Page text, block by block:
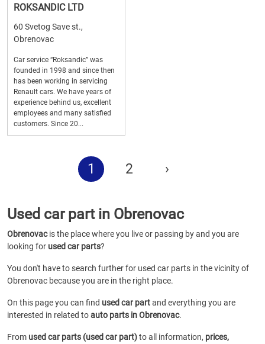
ROKSANDIC LTD
60 Svetog Save st.,
Obrenovac
Car service “Roksandic” was
founded in 1998 and since then
has been working in servicing
Renault cars. We have years of
experience behind us, excellent
employees and many satisfied
customers. Since 20...
1 2 ›
Used car part in Obrenovac
Obrenovacis the place where you live or passing by and you are
looking for used car parts?
You don't have to search further for used car parts in the vicinity of
Obrenovac because you are in the right place.
On this page you can find used car partand everything you are
interested in related toauto parts in Obrenovac.
From used car parts (used car part)to all information, prices,